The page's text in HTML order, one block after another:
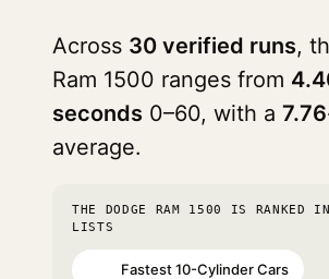
Across 30 verified runs,
Ram 1500 ranges from
seconds 0–60, with a
average.
THE DODGE RAM 1500 IS RANKED
LISTS
Fastest 10-Cylinder Cars